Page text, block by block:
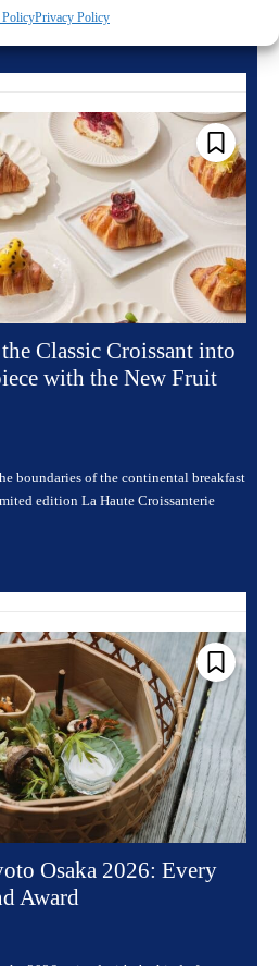
Privacy Policy
Classic Croissant into
with the New Fruit
boundaries of the continental breakfast
edition La Haute Croissanterie
Osaka 2026: Every
Award